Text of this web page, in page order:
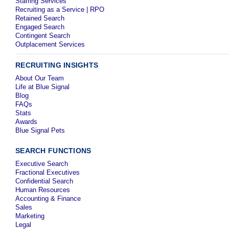
Recruiting as a Service | RPO
Retained Search
Engaged Search
Contingent Search
Outplacement Services
RECRUITING INSIGHTS
About Our Team
Life at Blue Signal
Blog
FAQs
Stats
Awards
Blue Signal Pets
SEARCH FUNCTIONS
Executive Search
Fractional Executives
Confidential Search
Human Resources
Accounting & Finance
Sales
Marketing
Legal